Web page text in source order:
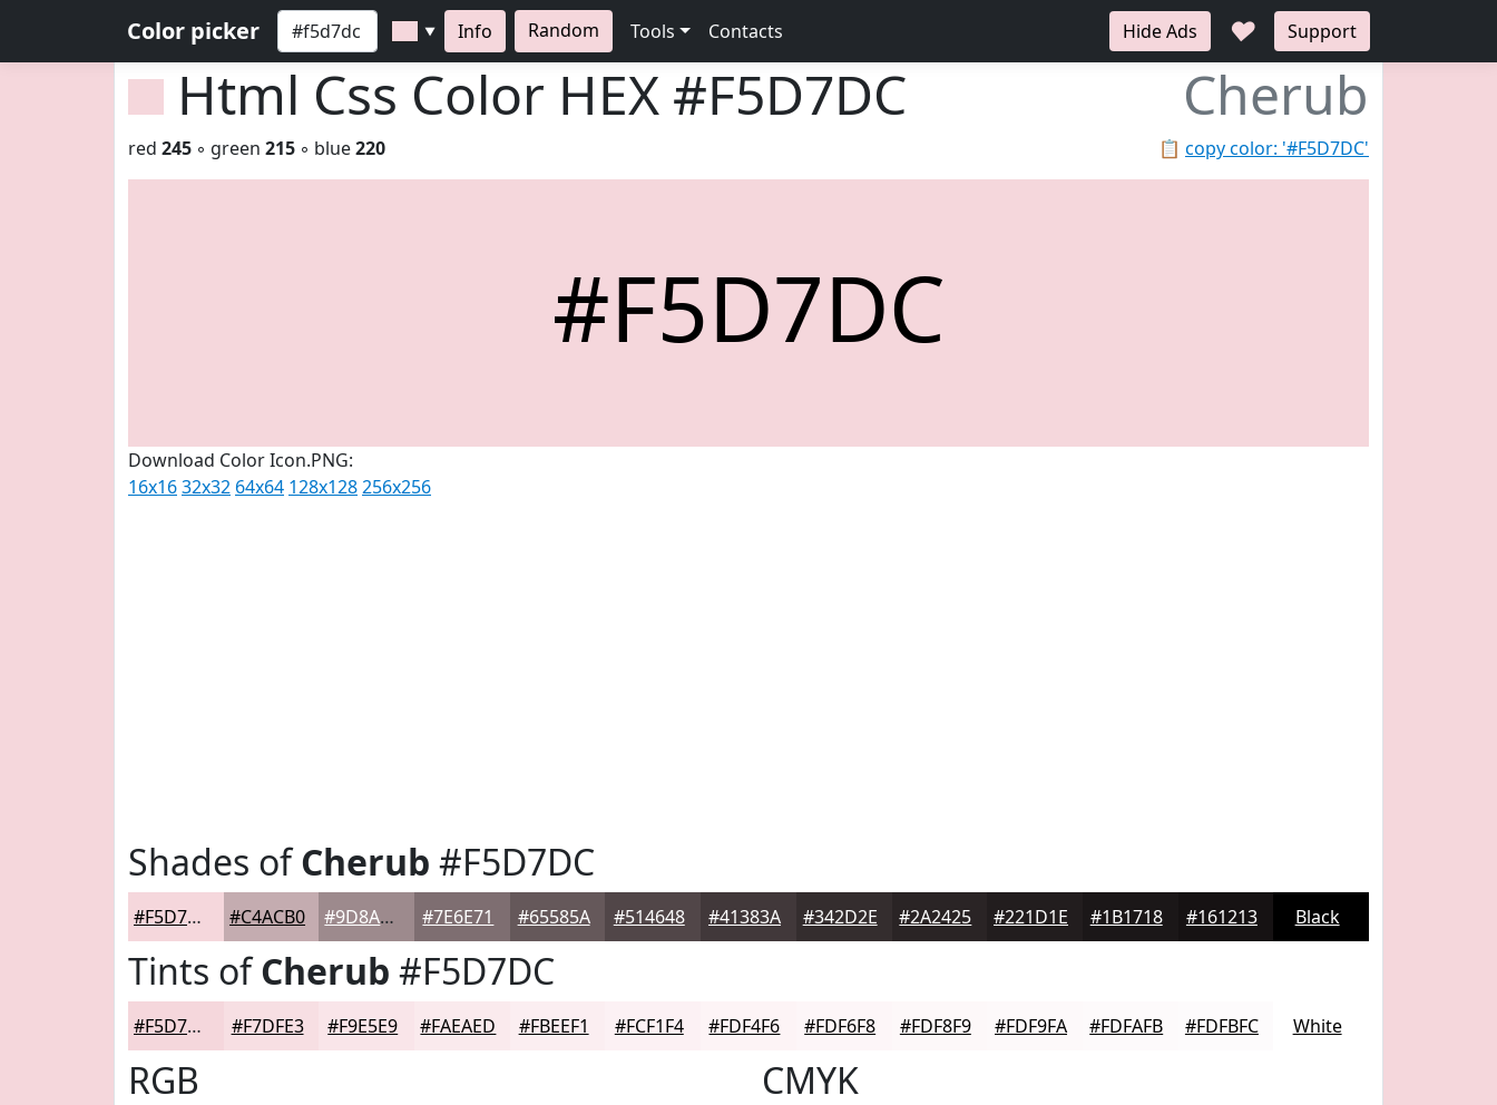
Color picker ▼ Info Random Tools Contacts Hide Ads ♥ Support
Html Css Color HEX #F5D7DC Cherub
📋 copy color: '#F5D7DC'
red 245 ◦ green 215 ◦ blue220
#F5D7DC
Download Color Icon.PNG:
16x1632x32 64x64 128x128256x256
Shades ofCherub #F5D7DC
#F5D7DC #C4ACB0 #9D8A8D #7E6E71 #65585A #514648 #41383A #342D2E #2A2425 #221D1E #1B1718 #161213 Black
Tints ofCherub #F5D7DC
#F5D7DC #F7DFE3 #F9E5E9 #FAEAED #FBEEF1 #FCF1F4 #FDF4F6 #FDF6F8 #FDF8F9 #FDF9FA #FDFAFB #FDFBFC White
RGB CMYK